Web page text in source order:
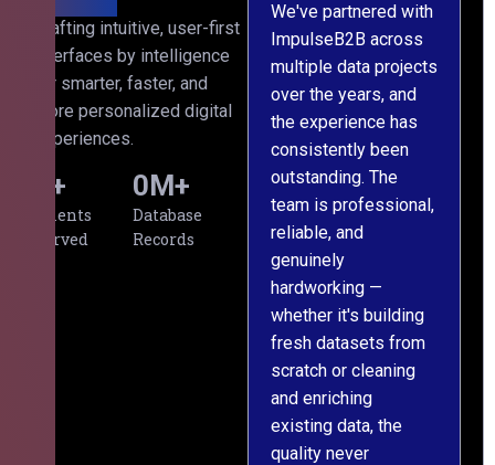
Crafting intuitive, user-first
interfaces by intelligence
for smarter, faster, and
more personalized digital
experiences.
Clients
Served
+
Database
Records
0M+
We've partnered with
ImpulseB2B across
multiple data projects
over the years, and
the experience has
consistently been
outstanding. The
team is professional,
reliable, and
genuinely
hardworking —
whether it's building
fresh datasets from
scratch or cleaning
and enriching
existing data, the
quality never